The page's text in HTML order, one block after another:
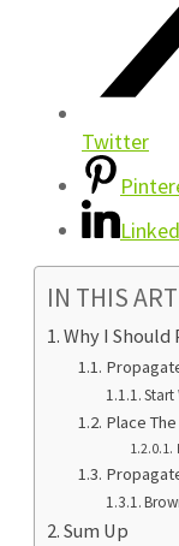
Twitter
IN THIS
Why I Should
Start
Place
Sum Up